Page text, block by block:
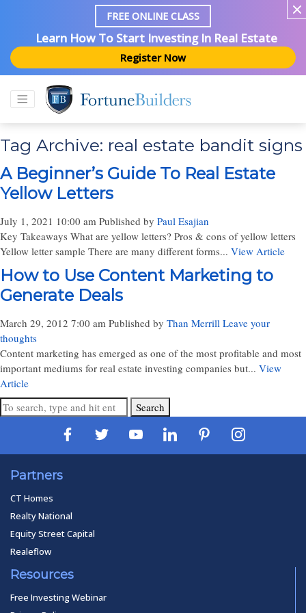
FREE ONLINE CLASS
Learn How To Start Investing In Real Estate
Register Now
Tag Archive: real estate bandit signs
A Beginner’s Guide To Real Estate
Yellow Letters
July 1, 2021 10:00 am Published by Paul Esajian
Key Takeaways What are yellow letters? Pros & cons of yellow letters
Yellow letter sample There are many different forms... View Article
How to Use Content Marketing to
Generate Deals
March 29, 2012 7:00 am Published by Than Merrill Leave your
thoughts
Content marketing has emerged as one of the most profitable and most
important mediums for real estate investing companies but... View
Article
Search
Partners
CT Homes
Realty National
Equity Street Capital
Realeflow
Resources
Free Investing Webinar